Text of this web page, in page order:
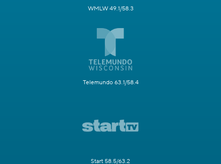
WMLW 49.1/58.3
Telemundo 63.1/58.4
Start 58.5/63.2